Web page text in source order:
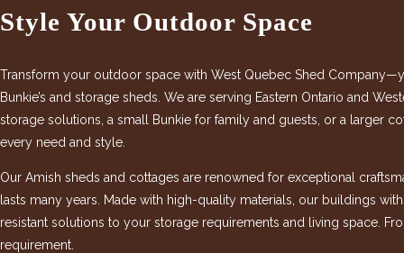
Style Your Outdoor Space
Transform your outdoor space with West Quebec Shed
Bunkie’s and storage sheds. We are serving Eastern Ontario and
storage solutions, a small Bunkie for family and guests, or a larger
every need and style.
Our Amish sheds and cottages are renowned for exceptional
lasts many years. Made with high-quality materials, our buildings
resistant solutions to your storage requirements and living space.
requirement.